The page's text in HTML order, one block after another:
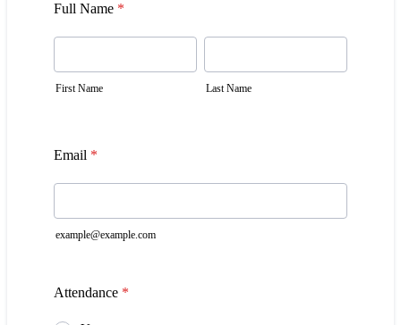
Full Name *
First Name Last Name
Email *
example@example.com
Attendance *